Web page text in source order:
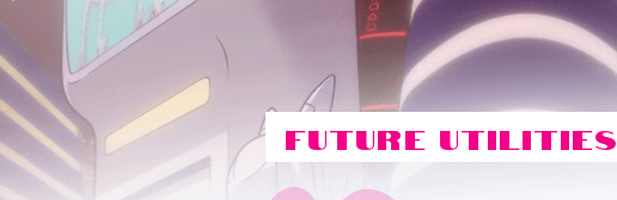
FUTURE UTILITIES